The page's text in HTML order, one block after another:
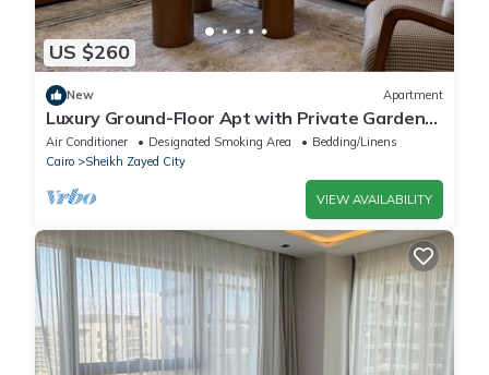
US $260
New Apartment
Luxury Ground-Floor Apt with Private Garden-
Westown, Beverly Hills, Sheikh Zayed
Air Conditioner Designated Smoking Area
Bedding/Linens
Cairo
Sheikh Zayed City
VIEW AVAILABILITY